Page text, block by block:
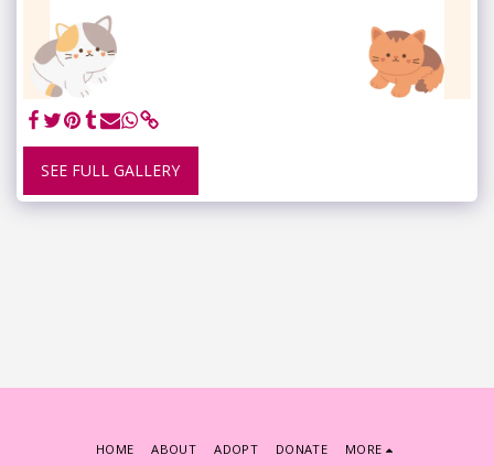
SEE FULL GALLERY
HOME ABOUT ADOPT DONATE MORE